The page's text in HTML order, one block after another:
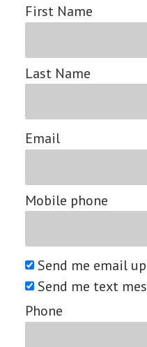
First Name
Last Name
Email
Mobile phone
Send me email
Send me text
Phone